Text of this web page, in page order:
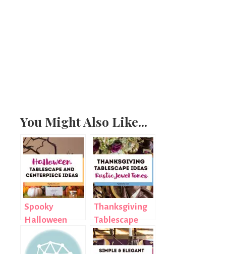
You Might Also Like...
Spooky
Halloween
Tablescape
and
Thanksgiving
Tablescape
Ideas: Rustic
Jewel Tones